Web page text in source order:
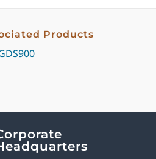
Products